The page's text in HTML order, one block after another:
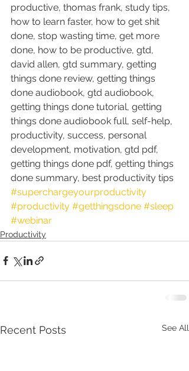
productive, thomas frank, study tips,
how to learn faster, how to get shit
done, stop wasting time, get more
done, how to be productive, gtd,
david allen, gtd summary, getting
things done review, getting things
done audiobook, gtd audiobook,
getting things done tutorial, getting
things done audiobook full, self-help,
productivity, success, personal
development, motivation, gtd pdf,
getting things done pdf, getting things
done summary, best productivity tips
#superchargeyourproductivity
#productivity #getthingsdone #sleep
#webinar
Productivity
Recent Posts See All